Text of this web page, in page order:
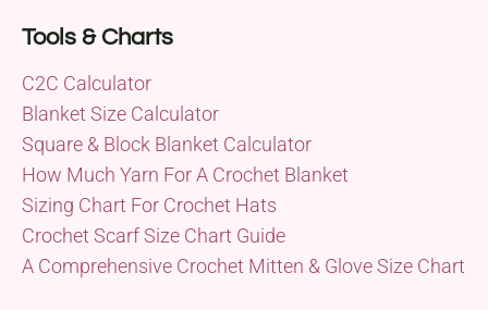
Tools & Charts
C2C Calculator
Blanket Size Calculator
Square & Block Blanket Calculator
How Much Yarn For A Crochet Blanket
Sizing Chart For Crochet Hats
Crochet Scarf Size Chart Guide
A Comprehensive Crochet Mitten & Glove Size Chart